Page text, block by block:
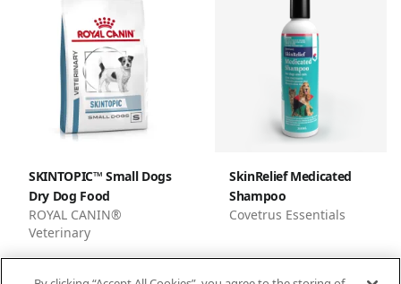
SKINTOPIC™ Small Dogs
Dry Dog Food
ROYAL CANIN®
Veterinary
SkinRelief Medicated
Shampoo
Covetrus Essentials